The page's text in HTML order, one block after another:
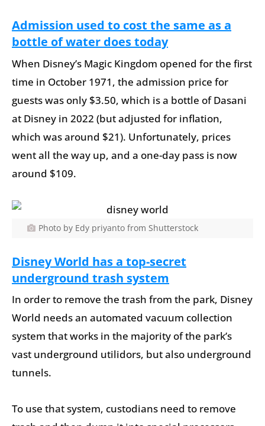
Admission used to cost the same as a
bottle of water does today
When Disney’s Magic Kingdom opened for the first
time in October 1971, the admission price for
guests was only $3.50, which is a bottle of Dasani
at Disney in 2022 (but adjusted for inflation,
which was around $21). Unfortunately, prices
went all the way up, and a one-day pass is now
around $109.
Photo by Edy priyanto from Shutterstock
Disney World has a top-secret
underground trash system
In order to remove the trash from the park, Disney
World needs an automated vacuum collection
system that works in the majority of the park’s
vast underground utilidors, but also underground
tunnels.
To use that system, custodians need to remove